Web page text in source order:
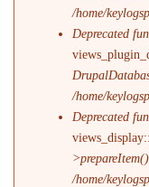
/home/
Deprecated
/home/
Deprecated
>prepareItem()
/home/